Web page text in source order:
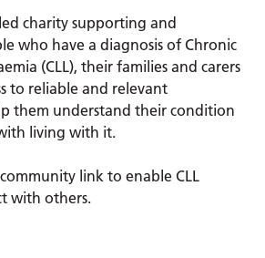
charity supporting and
who have a diagnosis of Chronic
(CLL), their families and carers
to reliable and relevant
them understand their condition
living with it.
link to enable CLL
with others.